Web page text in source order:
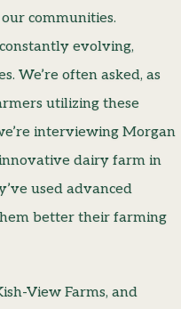
communities.
evolving,
We’re often asked, as
utilizing these
interviewing Morgan
dairy farm in
used advanced
better their farming
View Farms, and